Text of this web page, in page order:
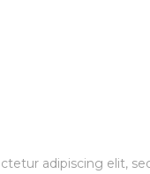
adipiscing elit,